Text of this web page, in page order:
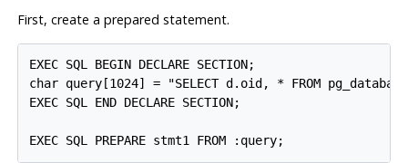
First, create a prepared statement.
EXEC SQL BEGIN DECLARE SECTION;
char query[1024] = "SELECT d.oid, * FROM
EXEC SQL END DECLARE SECTION;
EXEC SQL PREPARE stmt1 FROM :query;